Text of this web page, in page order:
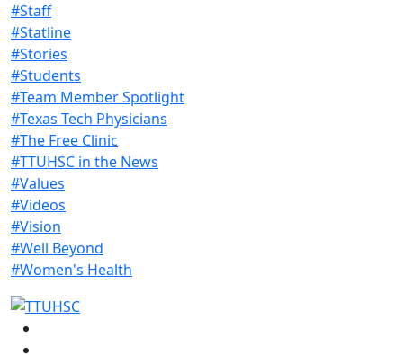
#Staff
#Statline
#Stories
#Students
#Team Member Spotlight
#Texas Tech Physicians
#The Free Clinic
#TTUHSC in the News
#Values
#Videos
#Vision
#Well Beyond
#Women's Health